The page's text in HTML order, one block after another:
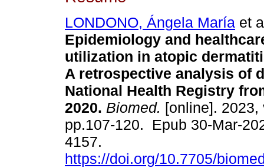
LONDONO, Ángela María et
Epidemiology and
utilization in atopic
A retrospective analysis of
National Health Registry
2020. Biomed. [online]. 2023,
pp.107-120. Epub 30-Mar-
4157.
https://doi.org/10.7705/